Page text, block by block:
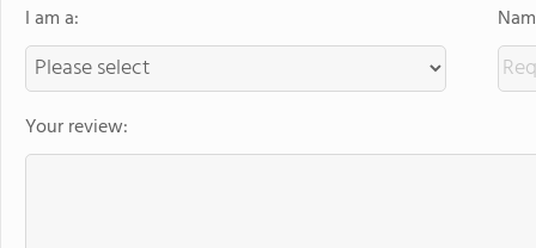
I am a:
Your review: